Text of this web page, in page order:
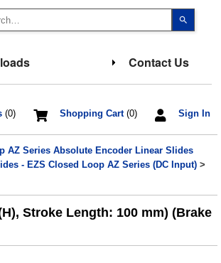
up
select
Press
to
to
the
device
Contact Us
Sign In
Shopping Cart(0)
(0)
AZ Series Absolute Encoder Linear Slides
- EZS Closed Loop AZ Series (DC Input) >
Stroke Length: 100 mm) (Brake